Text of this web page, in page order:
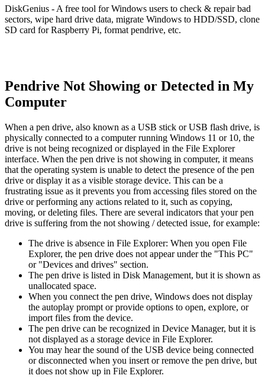
DiskGenius - A free tool for Windows users to check & repair bad
sectors, wipe hard drive data, migrate Windows to HDD/SSD, clone
SD card for Raspberry Pi, format pendrive, etc.
Pendrive Not Showing or Detected in My
Computer
When a pen drive, also known as a USB stick or USB flash drive, is
physically connected to a computer running Windows 11 or 10, the
drive is not being recognized or displayed in the File Explorer
interface. When the pen drive is not showing in computer, it means
that the operating system is unable to detect the presence of the pen
drive or display it as a visible storage device. This can be a
frustrating issue as it prevents you from accessing files stored on the
drive or performing any actions related to it, such as copying,
moving, or deleting files. There are several indicators that your pen
drive is suffering from the not showing / detected issue, for example:
The drive is absence in File Explorer: When you open File
Explorer, the pen drive does not appear under the "This PC"
or "Devices and drives" section.
The pen drive is listed in Disk Management, but it is shown as
unallocated space.
When you connect the pen drive, Windows does not display
the autoplay prompt or provide options to open, explore, or
import files from the device.
The pen drive can be recognized in Device Manager, but it is
not displayed as a storage device in File Explorer.
You may hear the sound of the USB device being connected
or disconnected when you insert or remove the pen drive, but
it does not show up in File Explorer.